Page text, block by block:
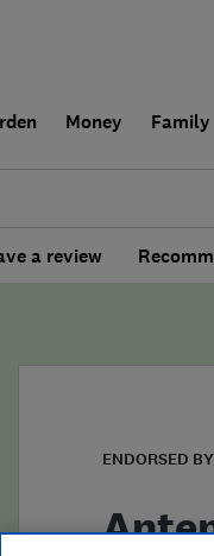
Money Family
a review
ENDORSED